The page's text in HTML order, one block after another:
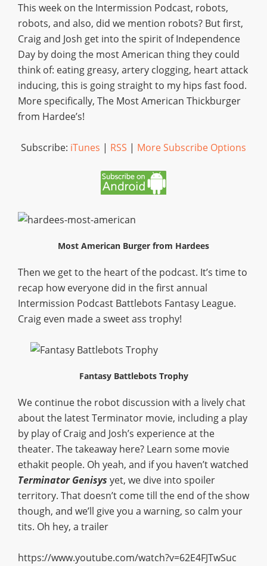
This week on the Intermission Podcast, robots,
robots, and also, did we mention robots? But first,
Craig and Josh get into the spirit of Independence
Day by doing the most American thing they could
think of: eating greasy, artery clogging, heart attack
inducing, this is going straight to my hips fast food.
More specifically, The Most American Thickburger
from Hardee’s!
Subscribe: iTunes | RSS | More Subscribe Options
Most American Burger from Hardees
Then we get to the heart of the podcast. It’s time to
recap how everyone did in the first annual
Intermission Podcast Battlebots Fantasy League.
Craig even made a sweet ass trophy!
Fantasy Battlebots Trophy
We continue the robot discussion with a lively chat
about the latest Terminator movie, including a play
by play of Craig and Josh’s experience at the
theater. The takeaway here? Learn some movie
ethakit people. Oh yeah, and if you haven’t watched
Terminator Genisys yet, we dive into spoiler
territory. That doesn’t come till the end of the show
though, and we’ll give you a warning, so calm your
tits. Oh hey, a trailer
https://www.youtube.com/watch?v=62E4FJTwSuc